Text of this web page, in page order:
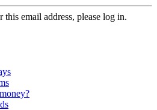
email address, please log in.